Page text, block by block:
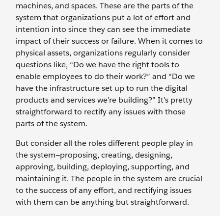
machines, and spaces. These are the parts of the
system that organizations put a lot of effort and
intention into since they can see the immediate
impact of their success or failure. When it comes to
physical assets, organizations regularly consider
questions like, “Do we have the right tools to
enable employees to do their work?” and “Do we
have the infrastructure set up to run the digital
products and services we’re building?” It’s pretty
straightforward to rectify any issues with those
parts of the system.
But consider all the roles different people play in
the system—proposing, creating, designing,
approving, building, deploying, supporting, and
maintaining it. The people in the system are crucial
to the success of any effort, and rectifying issues
with them can be anything but straightforward.